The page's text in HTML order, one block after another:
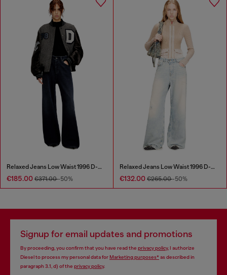
Relaxed Jeans Low Waist 1996 D-Sire
€185.00 €371.00-50%
Relaxed Jeans Low Waist 1996 D-Sire
€132.00 €265.00-50%
Signup for email updates and promotions
By proceeding, you confirm that you have read the privacy policy, I authorize
Diesel to process my personal data forMarketing purposes*as described in
paragraph 3.1, d) of the privacy policy.